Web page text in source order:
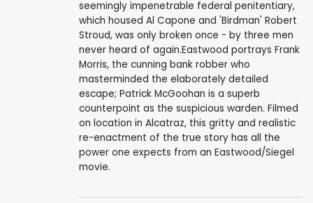
seemingly impenetrable federal penitentiary,
which housed Al Capone and 'Birdman' Robert
Stroud, was only broken once - by three men
never heard of again.Eastwood portrays Frank
Morris, the cunning bank robber who
masterminded the elaborately detailed
escape; Patrick McGoohan is a superb
counterpoint as the suspicious warden. Filmed
on location in Alcatraz, this gritty and realistic
re-enactment of the true story has all the
power one expects from an Eastwood/Siegel
movie.